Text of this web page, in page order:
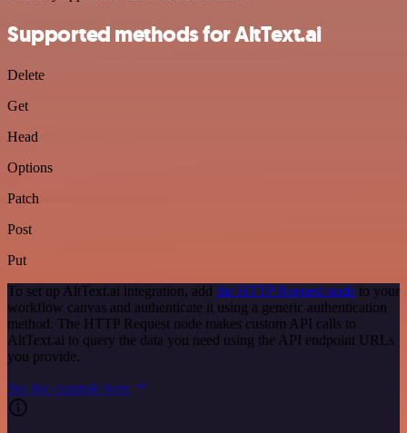
Supported methods for AltText.ai
Delete
Get
Head
Options
Patch
Post
Put
To set up AltText.ai integration, add the HTTP Request node to your
workflow canvas and authenticate it using a generic authentication
method. The HTTP Request node makes custom API calls to
AltText.ai to query the data you need using the API endpoint URLs
you provide.
See the example here